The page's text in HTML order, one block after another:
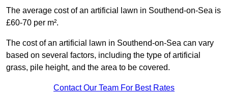
The average cost of an artificial lawn in Southend-on-Sea is
£60-70 per m².
The cost of an artificial lawn in Southend-on-Sea can vary
based on several factors, including the type of artificial
grass, pile height, and the area to be covered.
Contact Our Team For Best Rates